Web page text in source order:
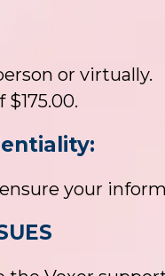
or virtually.
your